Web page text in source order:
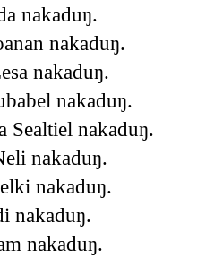
nakaduŋ.
nakaduŋ.
nakaduŋ.
nakaduŋ.
Sealtiel nakaduŋ.
nakaduŋ.
nakaduŋ.
nakaduŋ.
nakaduŋ.